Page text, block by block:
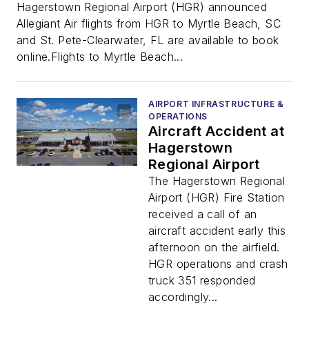
Hagerstown Regional Airport (HGR) announced
Allegiant Air flights from HGR to Myrtle Beach, SC
and St. Pete-Clearwater, FL are available to book
online.Flights to Myrtle Beach...
AIRPORT INFRASTRUCTURE &
OPERATIONS
Aircraft Accident at
Hagerstown
Regional Airport
The Hagerstown Regional
Airport (HGR) Fire Station
received a call of an
aircraft accident early this
afternoon on the airfield.
HGR operations and crash
truck 351 responded
accordingly...